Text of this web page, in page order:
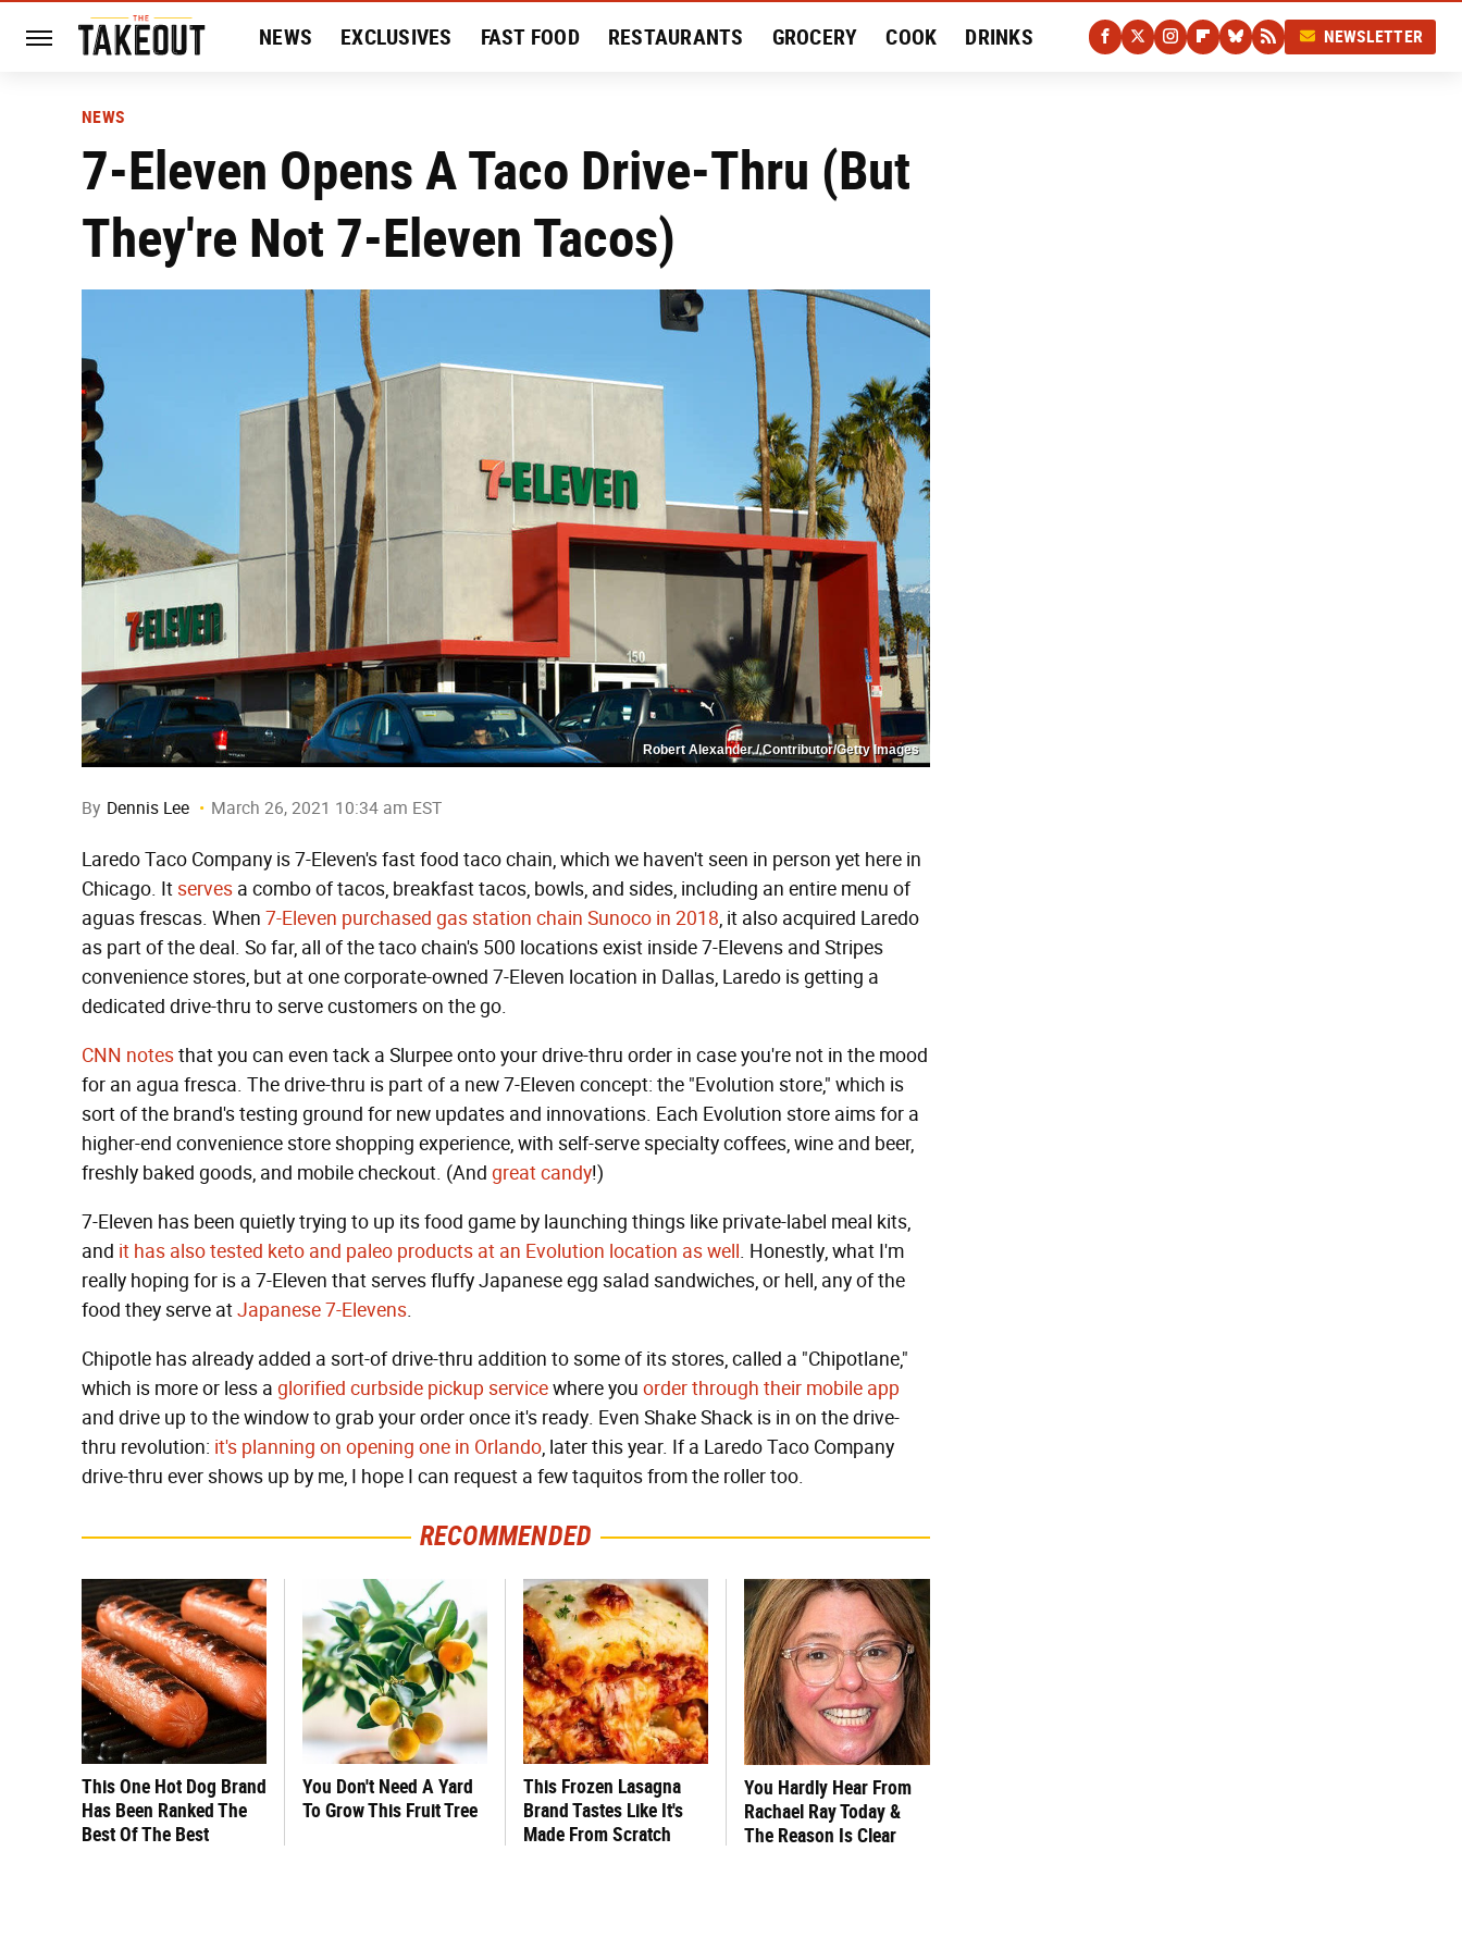
NEWS EXCLUSIVES FAST FOOD RESTAURANTS GROCERY COOK DRINKS NEWSLETTER
NEWS
7-Eleven Opens A Taco Drive-Thru (But
They're Not 7-Eleven Tacos)
Robert Alexander / Contributor/Getty Images
By Dennis Lee March 26, 2021 10:34 am EST
Laredo Taco Company is 7-Eleven's fast food taco chain, which we haven't seen in person yet here in
Chicago. Itserves a combo of tacos, breakfast tacos, bowls, and sides, including an entire menu of
aguas frescas. When 7-Eleven purchased gas station chain Sunoco in 2018, it also acquired Laredo
as part of the deal. So far, all of the taco chain's 500 locations exist inside 7-Elevens and Stripes
convenience stores, but at one corporate-owned 7-Eleven location in Dallas, Laredo is getting a
dedicated drive-thru to serve customers on the go.
CNN notesthat you can even tack a Slurpee onto your drive-thru order in case you're not in the mood
for an agua fresca. The drive-thru is part of a new 7-Eleven concept: the "Evolution store," which is
sort of the brand's testing ground for new updates and innovations. Each Evolution store aims for a
higher-end convenience store shopping experience, with self-serve specialty coffees, wine and beer,
freshly baked goods, and mobile checkout. (And great candy!)
7-Eleven has been quietly trying to up its food game by launching things like private-label meal kits,
and it has also tested keto and paleo products at an Evolution location as well. Honestly, what I'm
really hoping for is a 7-Eleven that serves fluffy Japanese egg salad sandwiches, or hell, any of the
food they serve atJapanese 7-Elevens.
Chipotle has already added a sort-of drive-thru addition to some of its stores, called a "Chipotlane,"
which is more or less a glorified curbside pickup servicewhere you order through their mobile app
and drive up to the window to grab your order once it's ready. Even Shake Shack is in on the drive-
thru revolution: it's planning on opening one in Orlando, later this year. If a Laredo Taco Company
drive-thru ever shows up by me, I hope I can request a few taquitos from the roller too.
RECOMMENDED
This One Hot Dog Brand
Has Been Ranked The
Best Of The Best
You Don't Need A Yard
To Grow This Fruit Tree
This Frozen Lasagna
Brand Tastes Like It's
Made From Scratch
You Hardly Hear From
Rachael Ray Today &
The Reason Is Clear